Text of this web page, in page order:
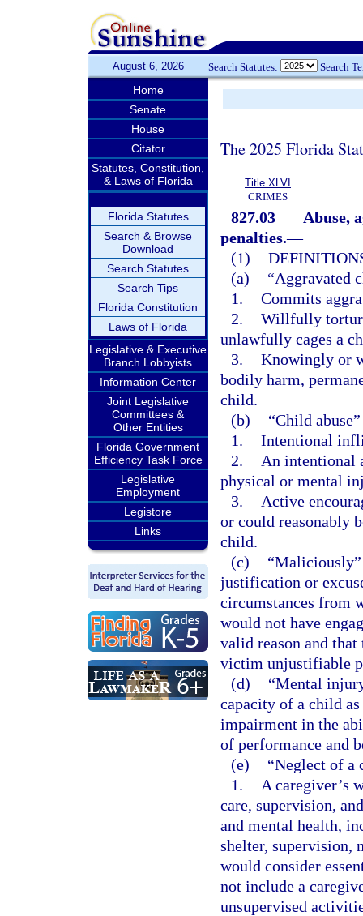
August 6, 2026 Search Statutes: Search
Home
Senate
House
Citator
Statutes, Constitution,
& Laws of Florida
Florida Statutes
Search & Browse
Download
Search Statutes
Search Tips
Florida Constitution
Laws of Florida
Legislative & Executive
Branch Lobbyists
Information Center
Joint Legislative
Committees &
Other Entities
Florida Government
Efficiency Task Force
Legislative
Employment
Legistore
Links
The 2025 Florida
Title XLVI
CRIMES
827.03
Abuse,
penalties.—
(1)
(a)
“Aggravated
1. Commits
2. Willfully
unlawfully cages a
3. Knowingly or
bodily harm,
child.
(b)
“Child
1. Intentional
2.
An intentional
physical or mental
3.
Active
or could reasonably
child.
(c)
justification or
circumstances from
would not have
valid reason and that
victim unjustifiable
(d)
“Mental
capacity of a child
impairment in the
of performance and
(e)
“Neglect of a
1.
A caregiver’s
care, supervision,
and mental health,
shelter, supervision,
would consider
not include a
unsupervised